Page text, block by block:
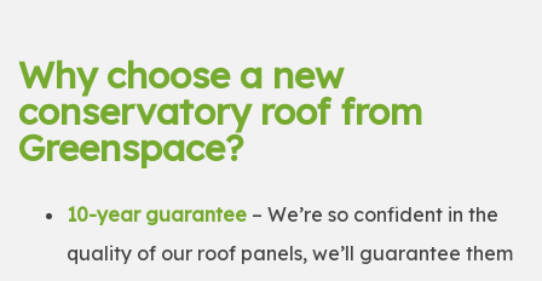
Why choose a new
conservatory roof from
Greenspace?
10-year guarantee – We’re so confident in the
quality of our roof panels, we’ll guarantee them